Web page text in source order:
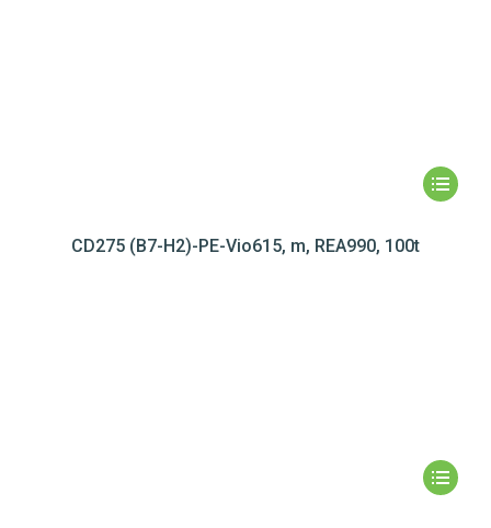
CD275 (B7-H2)-PE-Vio615, m, REA990, 100t